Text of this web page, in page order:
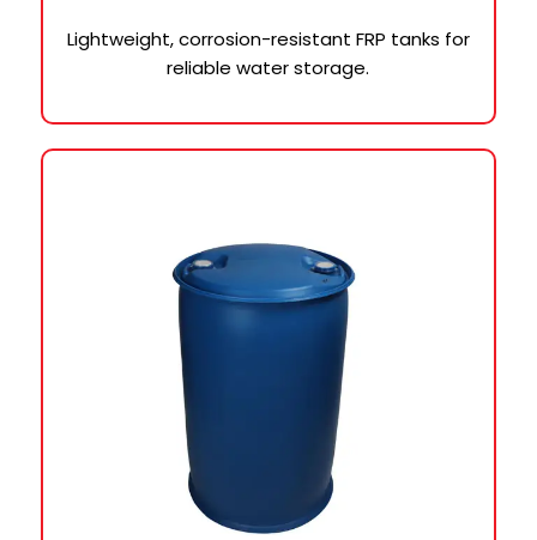
Lightweight, corrosion-resistant FRP tanks for
reliable water storage.